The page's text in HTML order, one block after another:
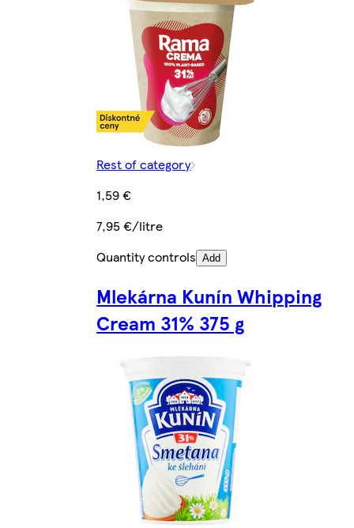
Rest of category
1,59 €
7,95 €/litre
Quantity controls Add
Mlekárna Kunín Whipping
Cream 31% 375 g